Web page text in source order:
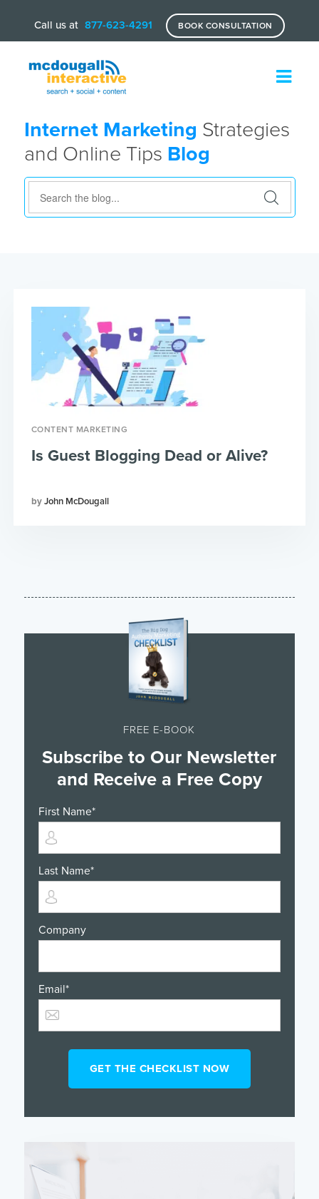
Call us at 877-623-4291 BOOK CONSULTATION
Internet Marketing Strategies
and Online Tips Blog
CONTENT MARKETING
John McDougall
Is Guest Blogging Dead or Alive?
FREE E-BOOK
Subscribe to Our Newsletter
and Receive a Free Copy
First Name*
Last Name*
Company
Email*